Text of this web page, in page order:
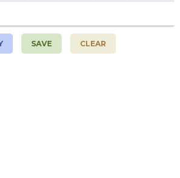
SAVE CLEAR